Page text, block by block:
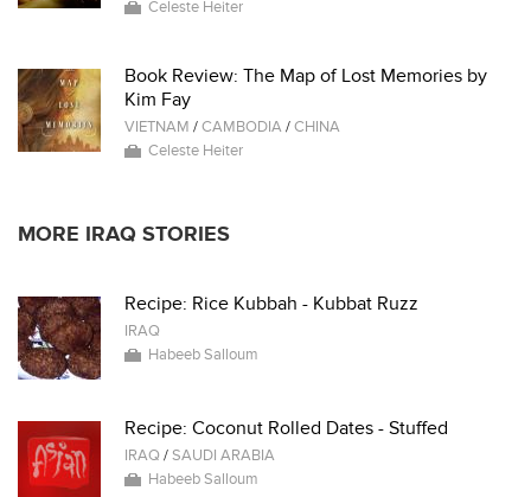
Celeste Heiter
Book Review: The Map of Lost Memories by
Kim Fay
VIETNAM /CAMBODIA/CHINA
Celeste Heiter
MORE IRAQ STORIES
Recipe: Rice Kubbah - Kubbat Ruzz
IRAQ
Habeeb Salloum
Recipe: Coconut Rolled Dates - Stuffed
IRAQ/SAUDI ARABIA
Habeeb Salloum